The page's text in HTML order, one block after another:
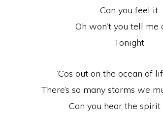
Can you feel it
Oh won’t you tell me
Tonight
‘Cos out on the ocean of
There’s so many storms we
Can you hear the